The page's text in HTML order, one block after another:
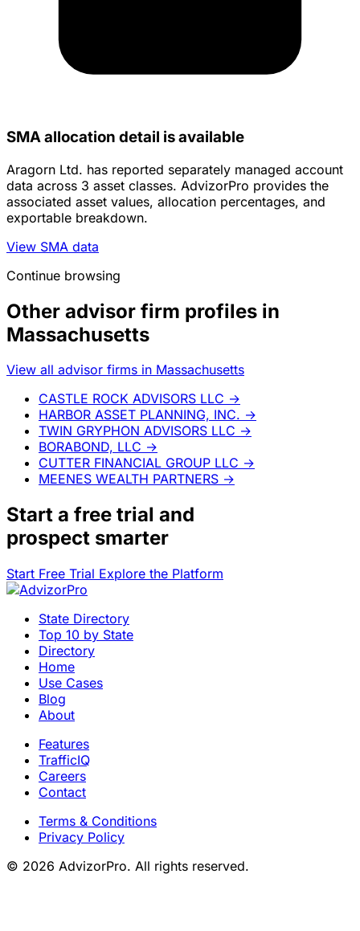
SMA allocation detail is available
Aragorn Ltd. has reported separately managed account
data across 3 asset classes. AdvizorPro provides the
associated asset values, allocation percentages, and
exportable breakdown.
View SMA data
Continue browsing
Other advisor firm profiles in
Massachusetts
View all advisor firms in Massachusetts
CASTLE ROCK ADVISORS LLC →
HARBOR ASSET PLANNING, INC. →
TWIN GRYPHON ADVISORS LLC →
BORABOND, LLC →
CUTTER FINANCIAL GROUP LLC →
MEENES WEALTH PARTNERS →
Start a free trial and
prospect smarter
Start Free Trial Explore the Platform
State Directory
Top 10 by State
Directory
Home
Use Cases
Blog
About
Features
TrafficIQ
Careers
Contact
Terms & Conditions
Privacy Policy
© 2026 AdvizorPro. All rights reserved.